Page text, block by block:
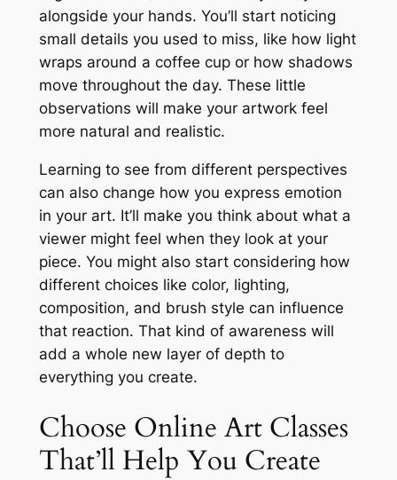
alongside your hands. You’ll start noticing
small details you used to miss, like how light
wraps around a coffee cup or how shadows
move throughout the day. These little
observations will make your artwork feel
more natural and realistic.
Learning to see from different perspectives
can also change how you express emotion
in your art. It’ll make you think about what a
viewer might feel when they look at your
piece. You might also start considering how
different choices like color, lighting,
composition, and brush style can influence
that reaction. That kind of awareness will
add a whole new layer of depth to
everything you create.
Choose Online Art Classes
That’ll Help You Create